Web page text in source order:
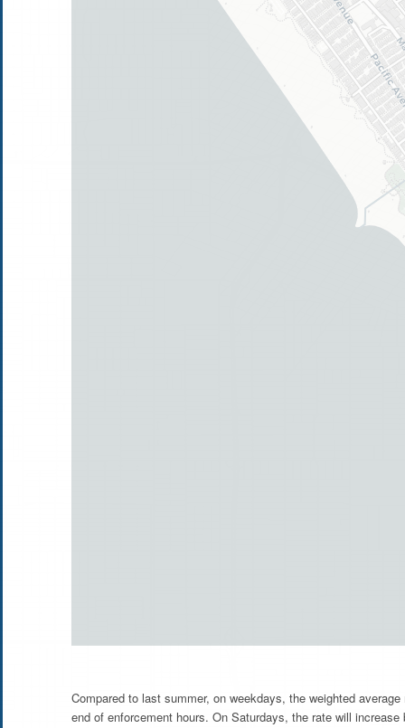
Compared to last summer, on weekdays, the weighted
end of enforcement hours. On Saturdays, the rate will